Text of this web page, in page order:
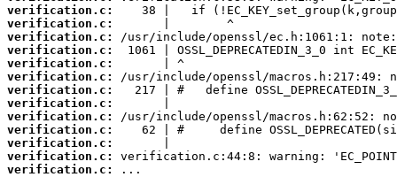
verification.c:
verification.c:
verification.c:
verification.c:
verification.c:
verification.c:
verification.c:
verification.c:
verification.c:
verification.c:
verification.c:
verification.c:
verification.c:
...